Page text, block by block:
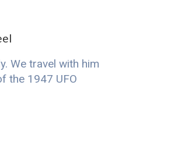
We travel with him
the 1947 UFO